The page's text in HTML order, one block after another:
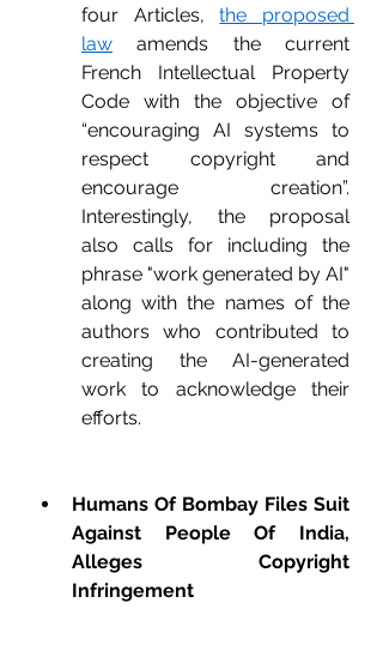
four Articles, the proposed
law amends the current
French Intellectual Property
Code with the objective of
“encouraging AI systems to
respect copyright and
encourage creation”.
Interestingly, the proposal
also calls for including the
phrase "work generated by AI"
along with the names of the
authors who contributed to
creating the AI-generated
work to acknowledge their
efforts.
Humans Of Bombay Files Suit
Against People Of India,
Alleges Copyright
Infringement